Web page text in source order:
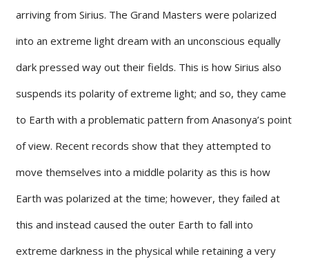
arriving from Sirius. The Grand Masters were polarized
into an extreme light dream with an unconscious equally
dark pressed way out their fields. This is how Sirius also
suspends its polarity of extreme light; and so, they came
to Earth with a problematic pattern from Anasonya’s point
of view. Recent records show that they attempted to
move themselves into a middle polarity as this is how
Earth was polarized at the time; however, they failed at
this and instead caused the outer Earth to fall into
extreme darkness in the physical while retaining a very